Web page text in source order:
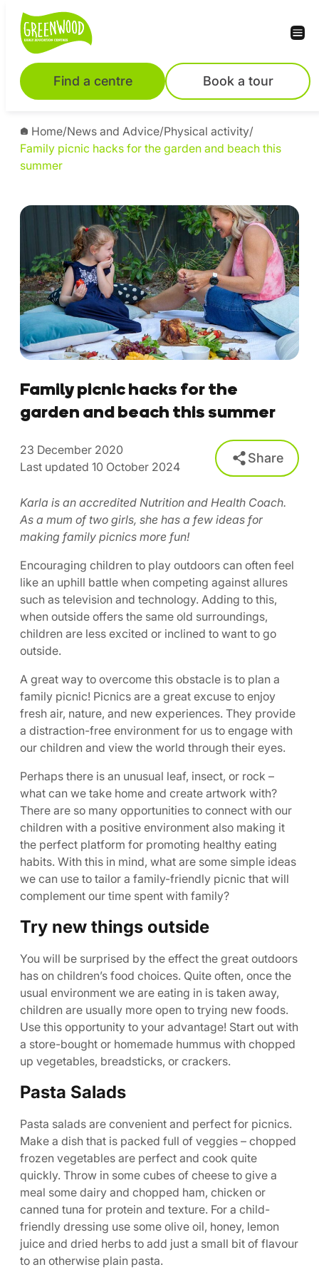
Find a centre Book a tour
Home/News and Advice/Physical activity/
Family picnic hacks for the garden and beach this
summer
Family picnic hacks for the
garden and beach this summer
23 December 2020
Last updated 10 October 2024
Share
Karla is an accredited Nutrition and Health Coach.
As a mum of two girls, she has a few ideas for
making family picnics more fun!
Encouraging children to play outdoors can often feel
like an uphill battle when competing against allures
such as television and technology. Adding to this,
when outside offers the same old surroundings,
children are less excited or inclined to want to go
outside.
A great way to overcome this obstacle is to plan a
family picnic! Picnics are a great excuse to enjoy
fresh air, nature, and new experiences. They provide
a distraction-free environment for us to engage with
our children and view the world through their eyes.
Perhaps there is an unusual leaf, insect, or rock –
what can we take home and create artwork with?
There are so many opportunities to connect with our
children with a positive environment also making it
the perfect platform for promoting healthy eating
habits. With this in mind, what are some simple ideas
we can use to tailor a family-friendly picnic that will
complement our time spent with family?
Try new things outside
You will be surprised by the effect the great outdoors
has on children’s food choices. Quite often, once the
usual environment we are eating in is taken away,
children are usually more open to trying new foods.
Use this opportunity to your advantage! Start out with
a store-bought or homemade hummus with chopped
up vegetables, breadsticks, or crackers.
Pasta Salads
Pasta salads are convenient and perfect for picnics.
Make a dish that is packed full of veggies – chopped
frozen vegetables are perfect and cook quite
quickly. Throw in some cubes of cheese to give a
meal some dairy and chopped ham, chicken or
canned tuna for protein and texture. For a child-
friendly dressing use some olive oil, honey, lemon
juice and dried herbs to add just a small bit of flavour
to an otherwise plain pasta.